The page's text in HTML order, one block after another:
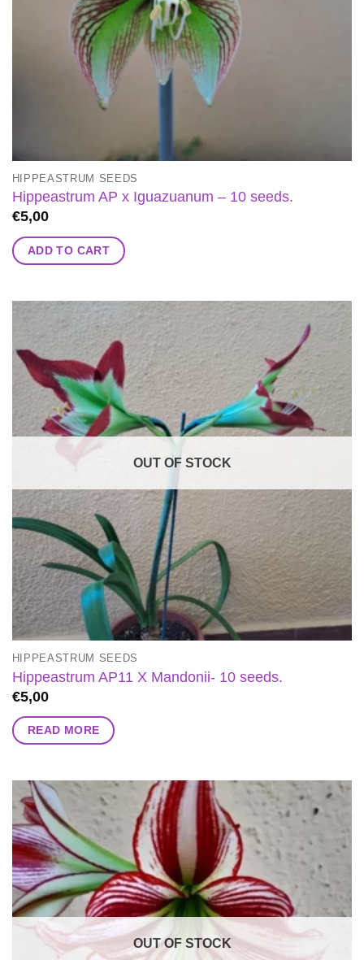
HIPPEASTRUM SEEDS
Hippeastrum AP x Iguazuanum – 10 seeds.
€5,00
ADD TO CART
OUT OF STOCK
HIPPEASTRUM SEEDS
Hippeastrum AP11 X Mandonii- 10 seeds.
€5,00
READ MORE
OUT OF STOCK